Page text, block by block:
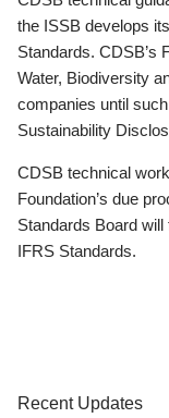
the ISSB develops
Standards. CDSB’s
Water, Biodiversity
companies until
Sustainability
CDSB technical
Foundation’s due
Standards Board
IFRS Standards.
Recent Updates